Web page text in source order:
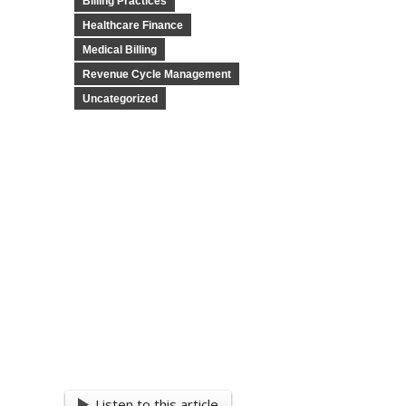
Healthcare Finance
Medical Billing
Revenue Cycle Management
Uncategorized